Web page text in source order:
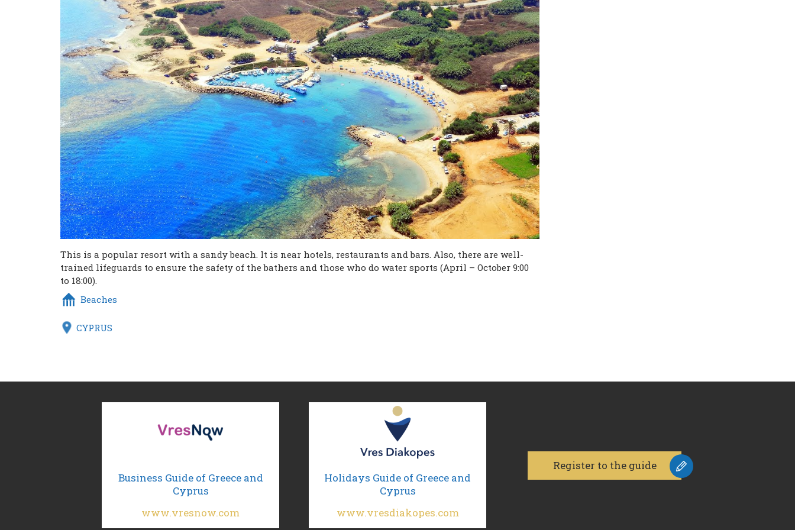
This is a popular resort with a sandy beach. It is near hotels, restaurants and bars. Also, there are well-
trained lifeguards to ensure the safety of the bathers and those who do water sports (April – October 9:00
to 18:00).
Beaches
CYPRUS
Business Guide of Greece and
Cyprus
www.vresnow.com
Holidays Guide of Greece and
Cyprus
www.vresdiakopes.com
Register to the guide